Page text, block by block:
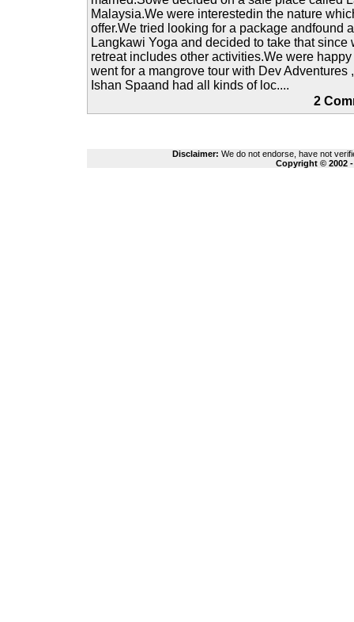
Malaysia.We were interestedin the nature
offer.We tried looking for a package andfound
Langkawi Yoga and decided to take that since
retreat includes other activities.We were
went for a mangrove tour with Dev Adventures
Ishan Spaand had all kinds of loc....
2
Disclaimer: We do not endorse, have not
Copyright © 2002